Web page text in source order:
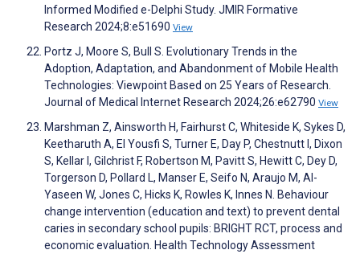
Informed Modified e-Delphi Study. JMIR Formative
Research 2024;8:e51690 View
Portz J, Moore S, Bull S. Evolutionary Trends in the
Adoption, Adaptation, and Abandonment of Mobile Health
Technologies: Viewpoint Based on 25 Years of Research.
Journal of Medical Internet Research 2024;26:e62790 View
Marshman Z, Ainsworth H, Fairhurst C, Whiteside K, Sykes D,
Keetharuth A, El Yousfi S, Turner E, Day P, Chestnutt I, Dixon
S, Kellar I, Gilchrist F, Robertson M, Pavitt S, Hewitt C, Dey D,
Torgerson D, Pollard L, Manser E, Seifo N, Araujo M, Al-
Yaseen W, Jones C, Hicks K, Rowles K, Innes N. Behaviour
change intervention (education and text) to prevent dental
caries in secondary school pupils: BRIGHT RCT, process and
economic evaluation. Health Technology Assessment